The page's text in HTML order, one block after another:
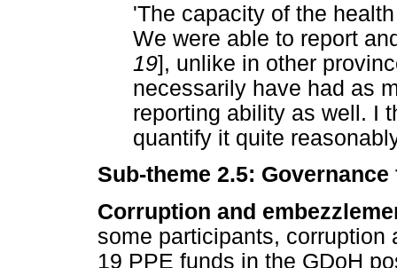
'The capacity of the
We were able to report
19], unlike in other
necessarily have had as
reporting ability as well. I
quantify it quite
Sub-theme 2.5:
Corruption and
some participants,
19 PPE funds in the GDoH